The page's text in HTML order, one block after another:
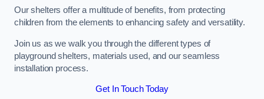
Our shelters offer a multitude of benefits, from protecting
children from the elements to enhancing safety and versatility.
Join us as we walk you through the different types of
playground shelters, materials used, and our seamless
installation process.
Get In Touch Today